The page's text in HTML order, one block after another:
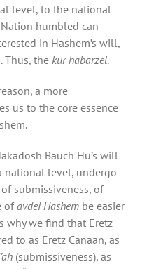
level, to the national
humbled can
in Hashem’s will,
Thus, the kur habarzel.
a more
us to the core essence
Bauch Hu’s will
national level, undergo
submissiveness, of
ofavdei Hashem be easier
why we find that Eretz
to as Eretz Canaan, as
(submissiveness), as